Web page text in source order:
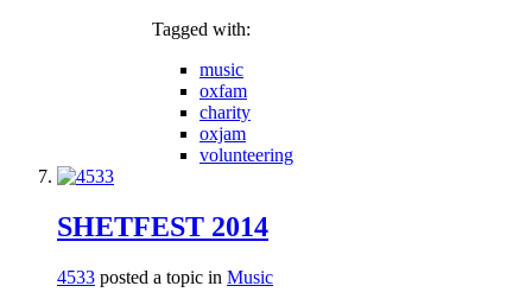
Tagged with:
music
oxfam
charity
oxjam
volunteering
SHETFEST 2014
4533 posted a topic in Music